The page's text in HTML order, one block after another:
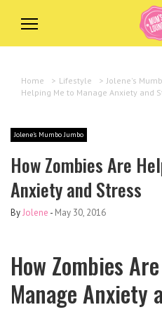
Home > Lifestyle > Jolene's
Helping Me to Manage Anxiety and
Jolene's Mumbo Jumbo
How Zombies Are
Anxiety and Stress
ByJolene - May 30, 2016
How Zombies
Manage Anxiety